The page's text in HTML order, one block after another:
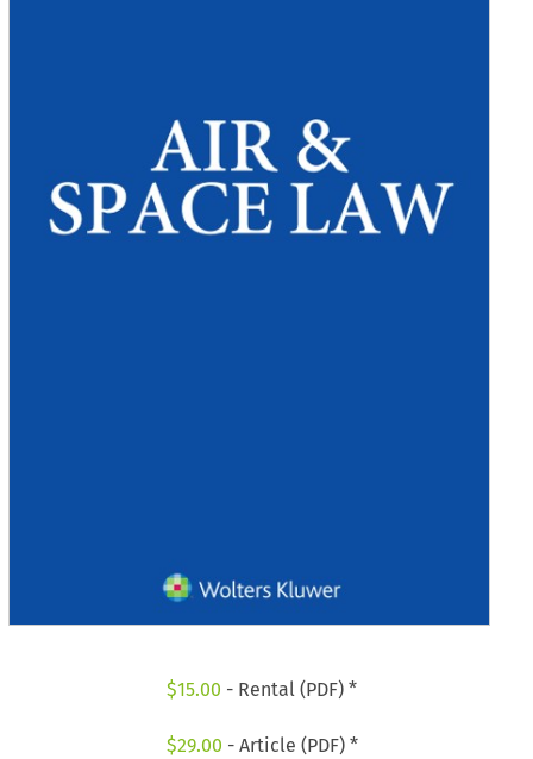
$15.00 - Rental (PDF) *
$29.00 - Article (PDF) *